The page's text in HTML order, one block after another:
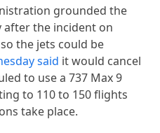
grounded the
after the incident on
the jets could be
said it would cancel
to use a 737 Max 9
to 110 to 150 flights
take place.